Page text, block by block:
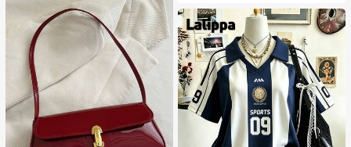
oof And Waterproof